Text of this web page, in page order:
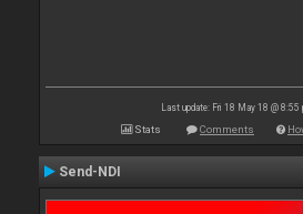
Last update: Fri 18 May 18 @ 8:55
Stats Comments
Send-NDI